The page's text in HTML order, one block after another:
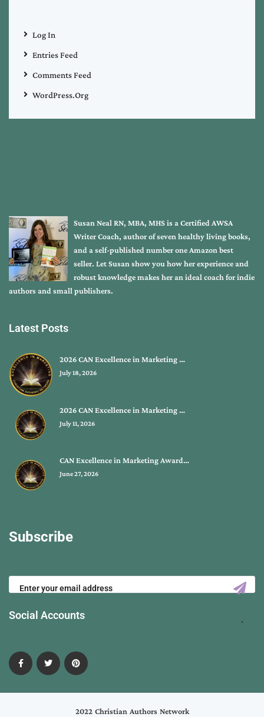
Log In
Entries Feed
Comments Feed
WordPress.org
Susan Neal RN, MBA, MHS is a Certified AWSA
Writer Coach, author of seven healthy living books,
and a self-published number one Amazon best
seller. Let Susan show you how her experience and
robust knowledge makes her an ideal coach for indie
authors and small publishers.
Latest Posts
2026 CAN Excellence in Marketing …
July 18, 2026
2026 CAN Excellence in Marketing …
July 11, 2026
CAN Excellence in Marketing Award…
June 27, 2026
Subscribe
Social Accounts
2022 Christian Authors Network